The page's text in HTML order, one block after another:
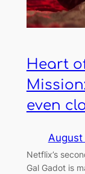
Heart
even
August
Netflix’s
Gal Gadot is